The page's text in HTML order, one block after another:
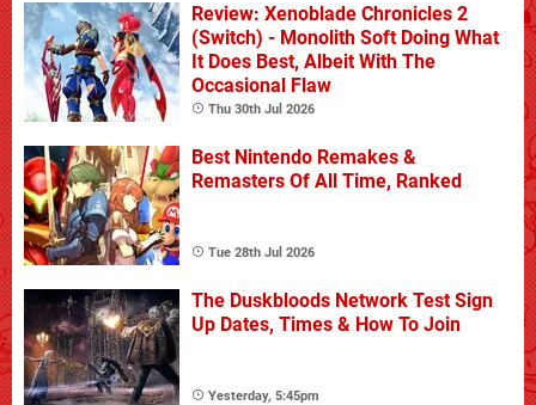
Review: Xenoblade Chronicles 2
(Switch) - Monolith Soft Doing What
It Does Best, Albeit With The
Occasional Flaw
Thu 30th Jul 2026
Best Nintendo Remakes &
Remasters Of All Time, Ranked
Tue 28th Jul 2026
The Duskbloods Network Test Sign
Up Dates, Times & How To Join
Yesterday, 5:45pm